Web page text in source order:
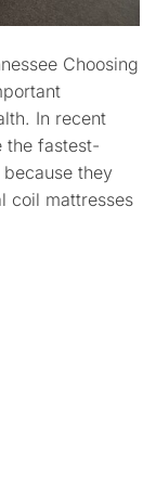
Choosing
In recent
the fastest-
they
coil mattresses